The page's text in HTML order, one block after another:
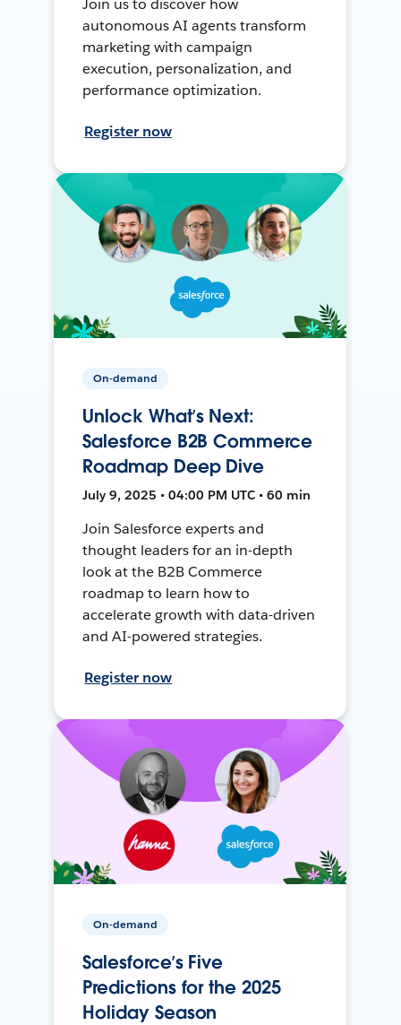
Join us to discover how
autonomous AI agents transform
marketing with campaign
execution, personalization, and
performance optimization.
Register now
On-demand
Unlock What’s Next:
Salesforce B2B Commerce
Roadmap Deep Dive
July 9, 2025 • 04:00 PM UTC • 60 min
Join Salesforce experts and
thought leaders for an in-depth
look at the B2B Commerce
roadmap to learn how to
accelerate growth with data-driven
and AI-powered strategies.
Register now
On-demand
Salesforce’s Five
Predictions for the 2025
Holiday Season